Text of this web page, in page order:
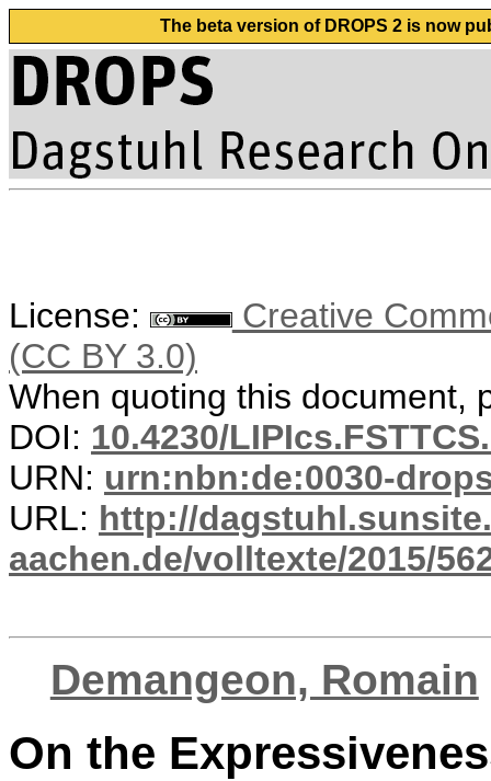
The beta version of DROPS 2 is now
License:
Creative
(CC BY 3.0)
When quoting this document,
DOI: 10.4230/
URN: urn:nbn:de:0030-
URL: http://
aachen.de/volltexte/2015/
Demangeon, Romain
On the